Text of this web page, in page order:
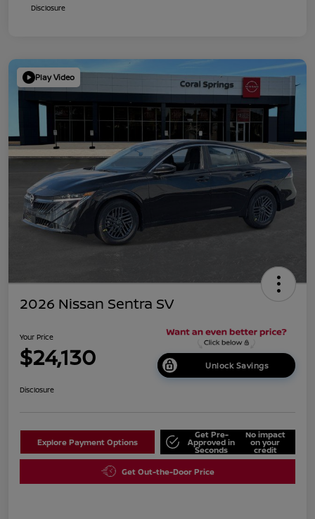
Disclosure
Play Video
2026 Nissan Sentra SV
Your Price
$24,130 Unlock Savings
Disclosure
Explore Payment Options
Get Pre-
Approved in
Seconds
No impact
on your
credit
Get Out-the-Door Price